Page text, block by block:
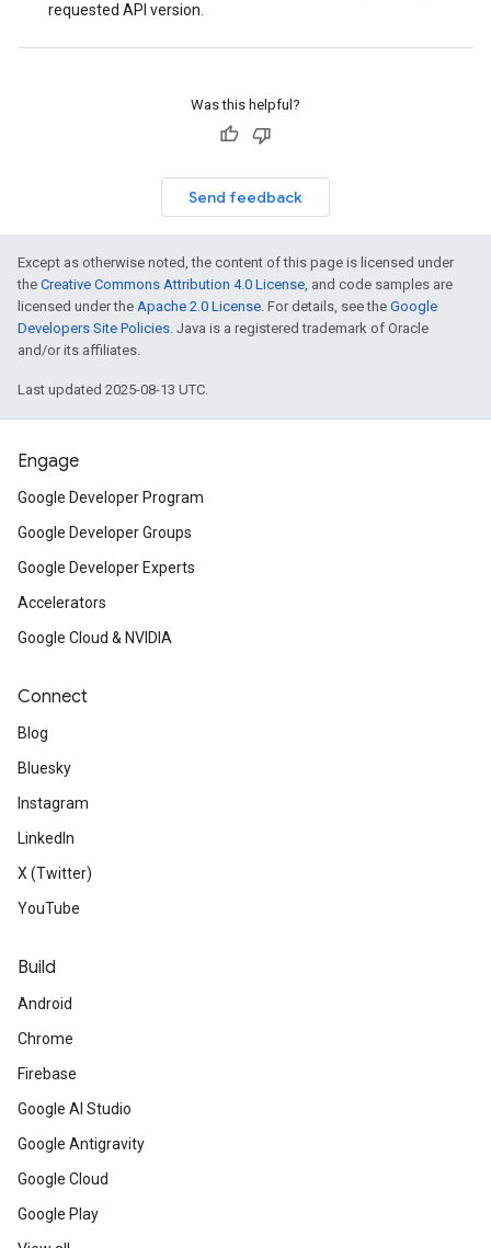
requested API version.
Was this helpful?
Send feedback
Except as otherwise noted, the content of this page is licensed under
the Creative Commons Attribution 4.0 License, and code samples are
licensed under the Apache 2.0 License. For details, see the Google
Developers Site Policies. Java is a registered trademark of Oracle
and/or its affiliates.
Last updated 2025-08-13 UTC.
Engage
Google Developer Program
Google Developer Groups
Google Developer Experts
Accelerators
Google Cloud & NVIDIA
Connect
Blog
Bluesky
Instagram
LinkedIn
X (Twitter)
YouTube
Build
Android
Chrome
Firebase
Google AI Studio
Google Antigravity
Google Cloud
Google Play